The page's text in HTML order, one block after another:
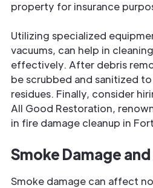
property for insurance
Utilizing specialized
vacuums, can help in
effectively. After debris
be scrubbed and sanitized
residues. Finally, consider
All Good Restoration,
in fire damage cleanup in
Smoke Damage
Smoke damage can affect